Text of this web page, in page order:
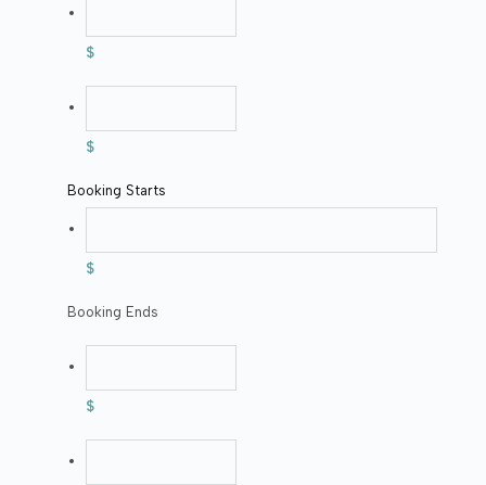
$
$
Booking Starts
$
Booking Ends
$